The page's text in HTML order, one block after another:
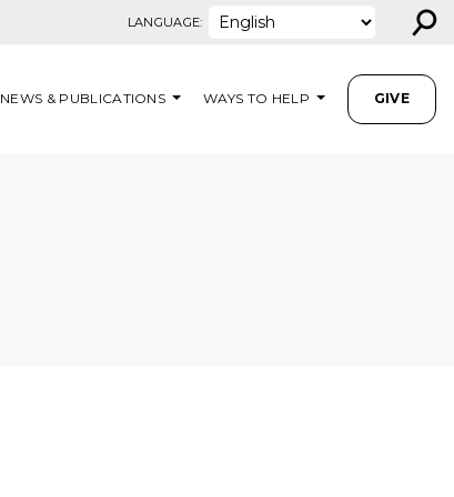
LANGUAGE: ⚲
NEWS & PUBLICATIONS WAYS TO HELP GIVE